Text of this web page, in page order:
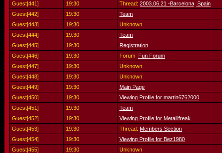
Guest[441]
19:30 Thread: 2003.06.21 -Barcelona, Spain
Guest[442]
19:30
Team
Guest[443]
19:30
Unknown
Guest[444]
19:30
Team
Guest[445]
19:30
Registration
Guest[446]
19:30 Forum: Fun Forum
Guest[447]
19:30
Unknown
Guest[448]
19:30
Unknown
Guest[449]
19:30
Main Page
Guest[450]
19:30
Viewing Profile for martin6762000
Guest[451]
19:30
Team
Guest[452]
19:30
Viewing Profile for Metallifreak
Guest[453]
19:30 Thread: Members Section
Guest[454]
19:30
Viewing Profile for Bez1980
Guest[455]
19:30
Unknown